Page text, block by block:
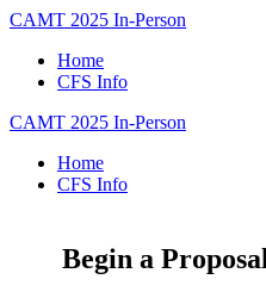
CAMT 2025 In-Person
Home
CFS Info
CAMT 2025 In-Person
Home
CFS Info
Begin a